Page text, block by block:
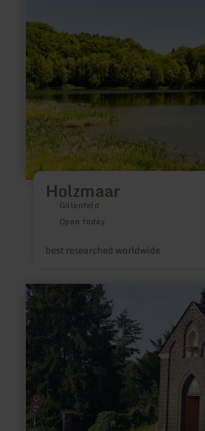
Holzmaar
Gillenfeld
Open today
best researched worldwide
learn
more
about:
"Am
Mayener
Kreuzchen"
Kapelle
in
Ettringen